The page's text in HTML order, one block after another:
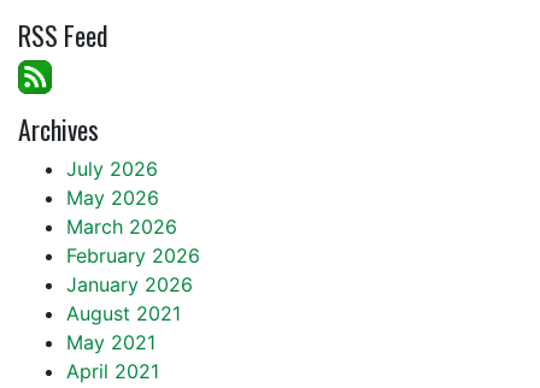
RSS Feed
Archives
July 2026
May 2026
March 2026
February 2026
January 2026
August 2021
May 2021
April 2021